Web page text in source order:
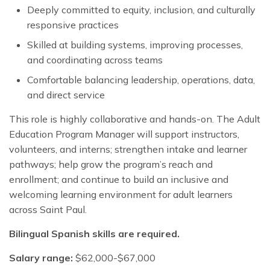
Deeply committed to equity, inclusion, and culturally
responsive practices
Skilled at building systems, improving processes,
and coordinating across teams
Comfortable balancing leadership, operations, data,
and direct service
This role is highly collaborative and hands-on. The Adult
Education Program Manager will support instructors,
volunteers, and interns; strengthen intake and learner
pathways; help grow the program’s reach and
enrollment; and continue to build an inclusive and
welcoming learning environment for adult learners
across Saint Paul.
Bilingual Spanish skills are required.
Salary range: $62,000-$67,000